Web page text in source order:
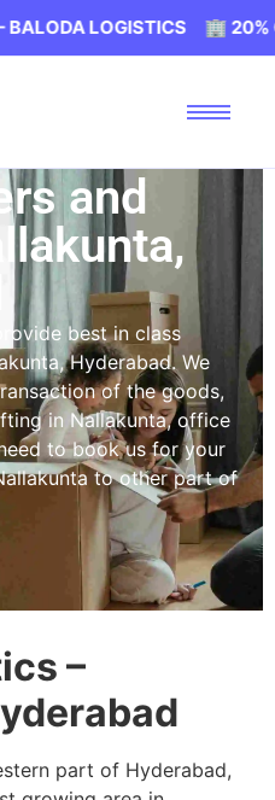
🏢 20% OFF
and
best in class
Hyderabad. We
of the goods,
in Nallakunta, office
to book us for your
to other part of
–
part of Hyderabad,